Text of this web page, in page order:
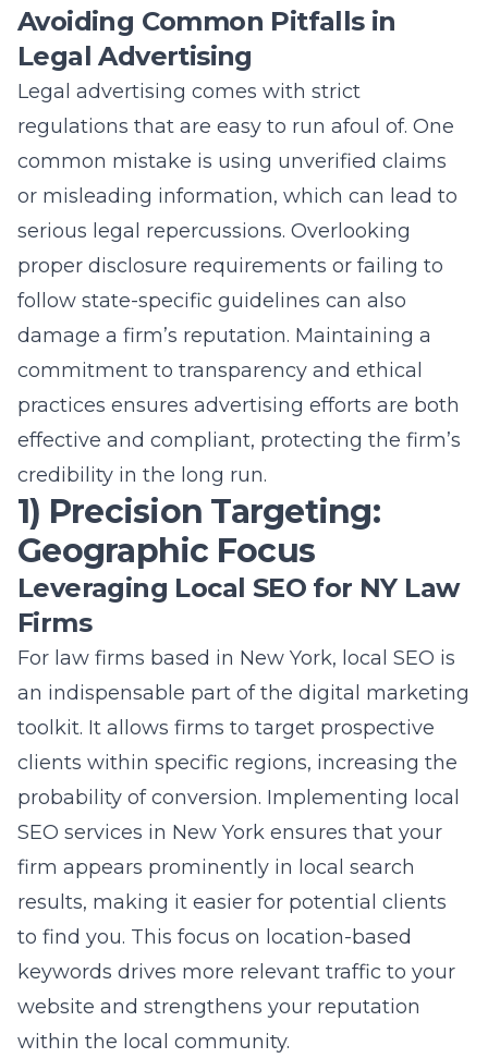
Avoiding Common Pitfalls in
Legal Advertising
Legal advertising comes with strict
regulations that are easy to run afoul of. One
common mistake is using unverified claims
or misleading information, which can lead to
serious legal repercussions. Overlooking
proper disclosure requirements or failing to
follow state-specific guidelines can also
damage a firm’s reputation. Maintaining a
commitment to transparency and ethical
practices ensures advertising efforts are both
effective and compliant, protecting the firm’s
credibility in the long run.
1) Precision Targeting:
Geographic Focus
Leveraging Local SEO for NY Law
Firms
For law firms based in New York, local SEO is
an indispensable part of the digital marketing
toolkit. It allows firms to target prospective
clients within specific regions, increasing the
probability of conversion. Implementing local
SEO services in New York ensures that your
firm appears prominently in local search
results, making it easier for potential clients
to find you. This focus on location-based
keywords drives more relevant traffic to your
website and strengthens your reputation
within the local community.